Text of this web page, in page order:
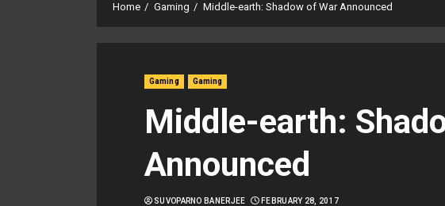
Home Gaming Middle-earth: Shadow of War Announced
Gaming Gaming
Middle-earth:
Announced
SUVOPARNO BANERJEE FEBRUARY 28, 2017